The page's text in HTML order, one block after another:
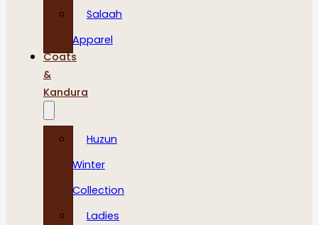
Salaah
Apparel
Coats
&
Kandura
Huzun
Winter
Collection
Ladies